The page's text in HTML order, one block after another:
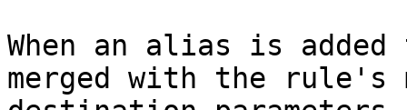
When an alias is
merged with the rule's